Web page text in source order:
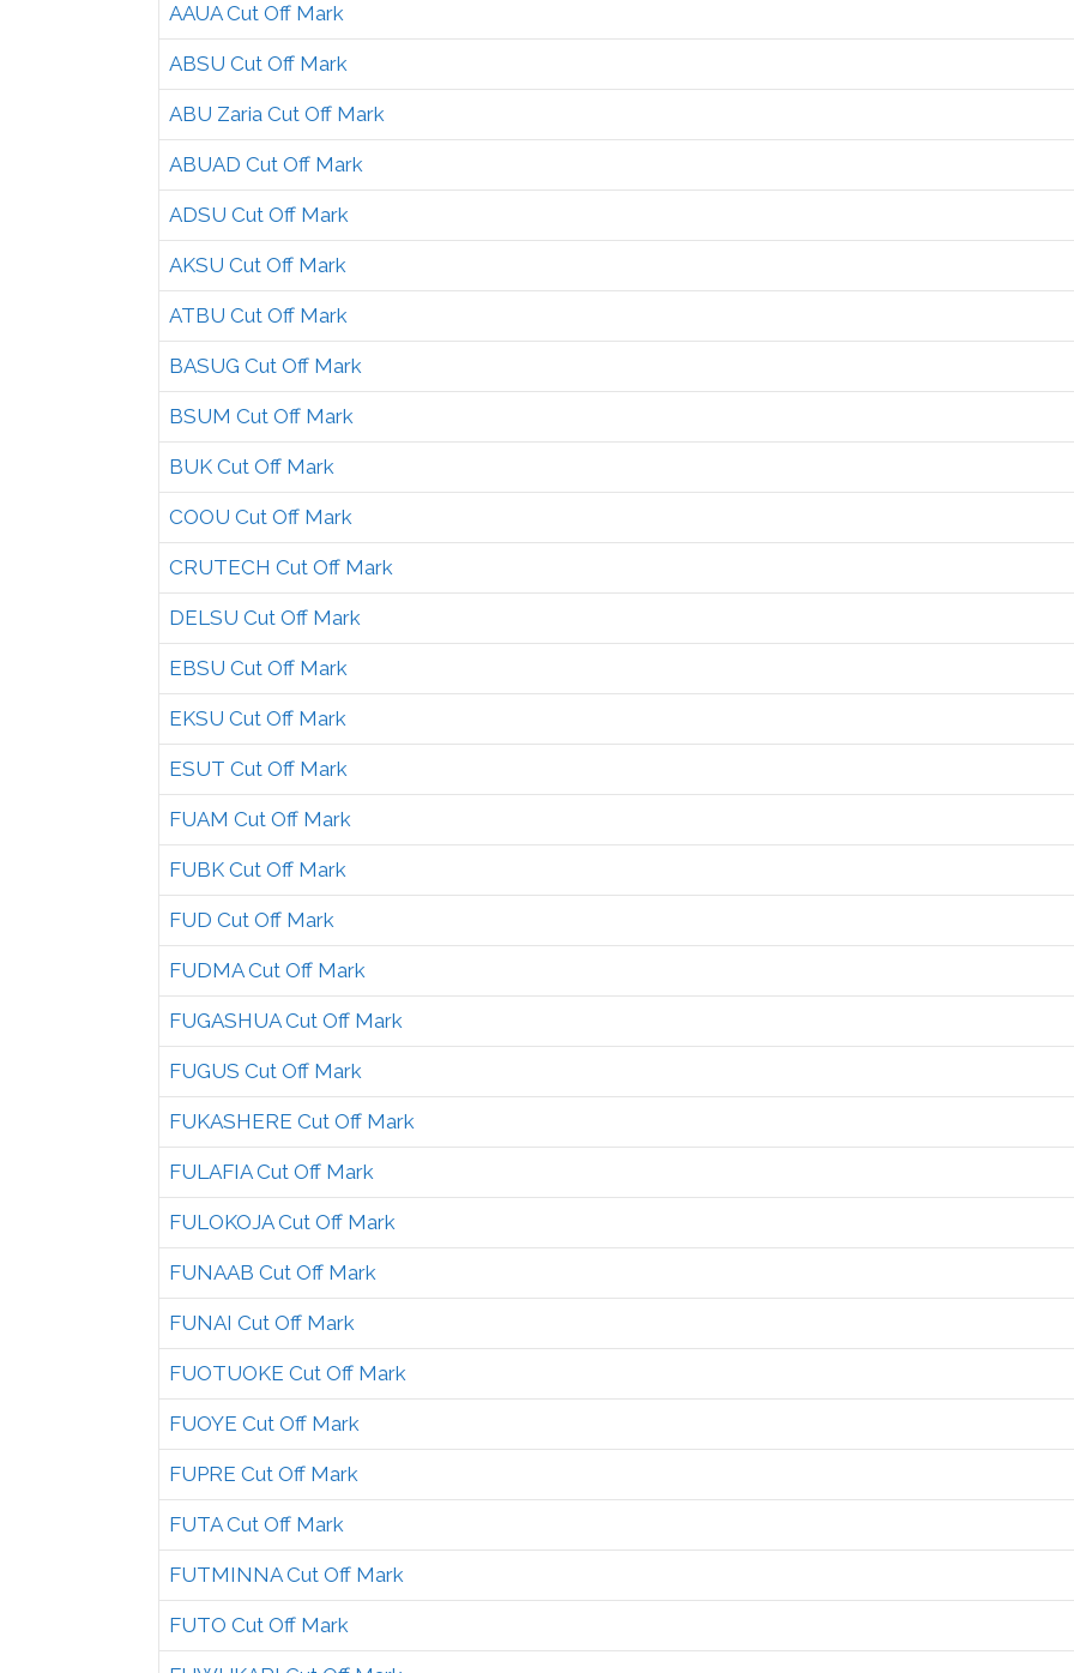
AAUA Cut Off Mark
ABSU Cut Off Mark
ABU Zaria Cut Off Mark
ABUAD Cut Off Mark
ADSU Cut Off Mark
AKSU Cut Off Mark
ATBU Cut Off Mark
BASUG Cut Off Mark
BSUM Cut Off Mark
BUK Cut Off Mark
COOU Cut Off Mark
CRUTECH Cut Off Mark
DELSU Cut Off Mark
EBSU Cut Off Mark
EKSU Cut Off Mark
ESUT Cut Off Mark
FUAM Cut Off Mark
FUBK Cut Off Mark
FUD Cut Off Mark
FUDMA Cut Off Mark
FUGASHUA Cut Off Mark
FUGUS Cut Off Mark
FUKASHERE Cut Off Mark
FULAFIA Cut Off Mark
FULOKOJA Cut Off Mark
FUNAAB Cut Off Mark
FUNAI Cut Off Mark
FUOTUOKE Cut Off Mark
FUOYE Cut Off Mark
FUPRE Cut Off Mark
FUTA Cut Off Mark
FUTMINNA Cut Off Mark
FUTO Cut Off Mark